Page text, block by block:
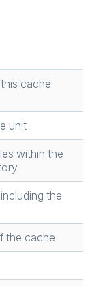
cache
unit
within the
the
the cache